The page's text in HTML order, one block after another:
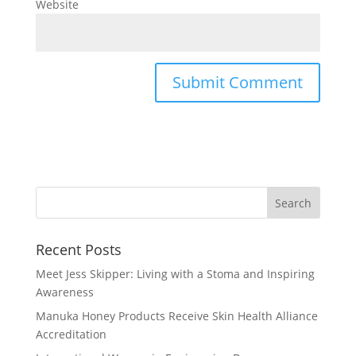
Website
Recent Posts
Meet Jess Skipper: Living with a Stoma and Inspiring
Awareness
Manuka Honey Products Receive Skin Health Alliance
Accreditation